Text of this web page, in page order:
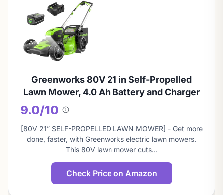
Greenworks 80V 21 in Self-Propelled
Lawn Mower, 4.0 Ah Battery and Charger
9.0/10
About
this
score
[80V 21” SELF-PROPELLED LAWN MOWER] - Get more
done, faster, with Greenworks electric lawn mowers.
This 80V lawn mower cuts…
Check Price on Amazon